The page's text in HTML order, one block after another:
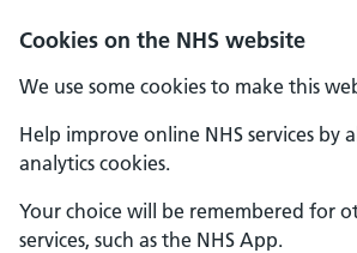
Cookies on the NHS website
We use some cookies to make this
Help improve online NHS services by
analytics cookies.
Your choice will be remembered for
services, such as the NHS App.